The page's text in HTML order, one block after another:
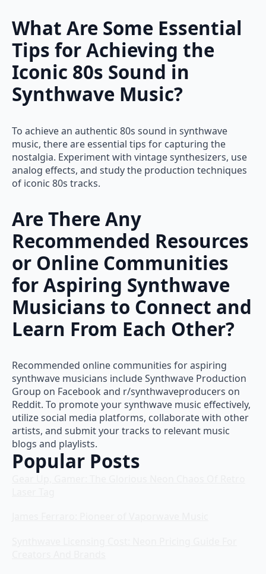
What Are Some Essential
Tips for Achieving the
Iconic 80s Sound in
Synthwave Music?
To achieve an authentic 80s sound in synthwave
music, there are essential tips for capturing the
nostalgia. Experiment with vintage synthesizers, use
analog effects, and study the production techniques
of iconic 80s tracks.
Are There Any
Recommended Resources
or Online Communities
for Aspiring Synthwave
Musicians to Connect and
Learn From Each Other?
Recommended online communities for aspiring
synthwave musicians include Synthwave Production
Group on Facebook and r/synthwaveproducers on
Reddit. To promote your synthwave music effectively,
utilize social media platforms, collaborate with other
artists, and submit your tracks to relevant music
blogs and playlists.
Popular Posts